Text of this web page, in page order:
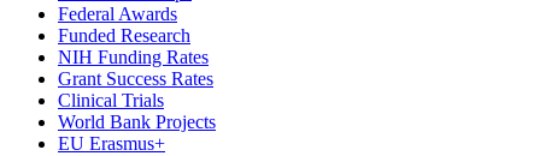
Federal Awards
Funded Research
NIH Funding Rates
Grant Success Rates
Clinical Trials
World Bank Projects
EU Erasmus+